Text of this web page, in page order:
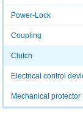
Power-Lock
Coupling
Clutch
Electrical control
Mechanical protector